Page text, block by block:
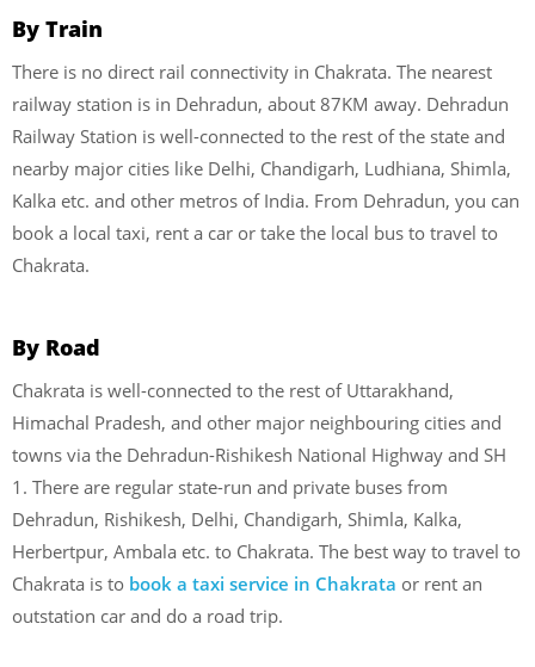
By Train
There is no direct rail connectivity in Chakrata. The nearest
railway station is in Dehradun, about 87KM away. Dehradun
Railway Station is well-connected to the rest of the state and
nearby major cities like Delhi, Chandigarh, Ludhiana, Shimla,
Kalka etc. and other metros of India. From Dehradun, you can
book a local taxi, rent a car or take the local bus to travel to
Chakrata.
By Road
Chakrata is well-connected to the rest of Uttarakhand,
Himachal Pradesh, and other major neighbouring cities and
towns via the Dehradun-Rishikesh National Highway and SH
1. There are regular state-run and private buses from
Dehradun, Rishikesh, Delhi, Chandigarh, Shimla, Kalka,
Herbertpur, Ambala etc. to Chakrata. The best way to travel to
Chakrata is to book a taxi service in Chakrata or rent an
outstation car and do a road trip.